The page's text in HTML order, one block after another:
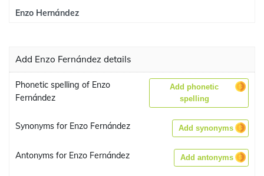
Enzo Hernández
Add Enzo Fernández details
Phonetic spelling of Enzo
Fernández
Add phonetic
spelling
Synonyms for Enzo Fernández Add synonyms
Antonyms for Enzo Fernández Add antonyms